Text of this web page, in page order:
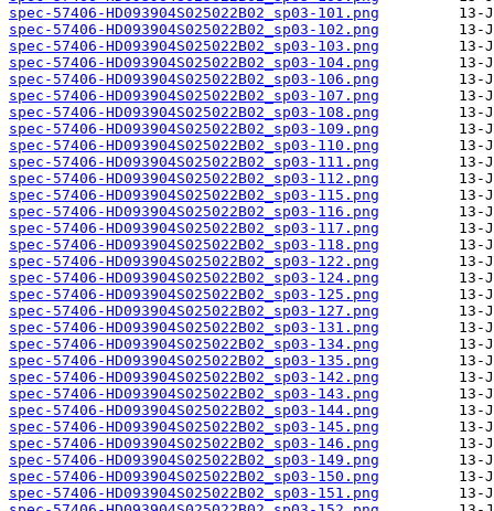
spec-57406-HD093904S025022B02_sp03-101.png
spec-57406-HD093904S025022B02_sp03-102.png
spec-57406-HD093904S025022B02_sp03-103.png
spec-57406-HD093904S025022B02_sp03-104.png
spec-57406-HD093904S025022B02_sp03-106.png
spec-57406-HD093904S025022B02_sp03-107.png
spec-57406-HD093904S025022B02_sp03-108.png
spec-57406-HD093904S025022B02_sp03-109.png
spec-57406-HD093904S025022B02_sp03-110.png
spec-57406-HD093904S025022B02_sp03-111.png
spec-57406-HD093904S025022B02_sp03-112.png
spec-57406-HD093904S025022B02_sp03-115.png
spec-57406-HD093904S025022B02_sp03-116.png
spec-57406-HD093904S025022B02_sp03-117.png
spec-57406-HD093904S025022B02_sp03-118.png
spec-57406-HD093904S025022B02_sp03-122.png
spec-57406-HD093904S025022B02_sp03-124.png
spec-57406-HD093904S025022B02_sp03-125.png
spec-57406-HD093904S025022B02_sp03-127.png
spec-57406-HD093904S025022B02_sp03-131.png
spec-57406-HD093904S025022B02_sp03-134.png
spec-57406-HD093904S025022B02_sp03-135.png
spec-57406-HD093904S025022B02_sp03-142.png
spec-57406-HD093904S025022B02_sp03-143.png
spec-57406-HD093904S025022B02_sp03-144.png
spec-57406-HD093904S025022B02_sp03-145.png
spec-57406-HD093904S025022B02_sp03-146.png
spec-57406-HD093904S025022B02_sp03-149.png
spec-57406-HD093904S025022B02_sp03-150.png
spec-57406-HD093904S025022B02_sp03-151.png